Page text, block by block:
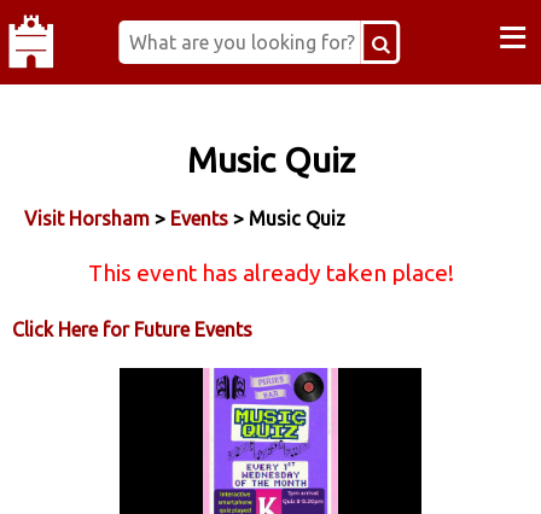
≡
Music Quiz
Visit Horsham > Events > Music Quiz
This event has already taken place!
Click Here for Future Events